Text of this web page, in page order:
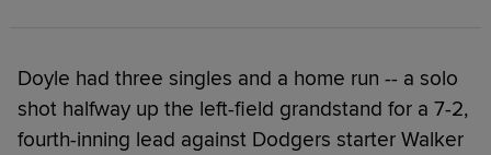
Doyle had three singles and a home run -- a solo
shot halfway up the left-field grandstand for a 7-2,
fourth-inning lead against Dodgers starter Walker